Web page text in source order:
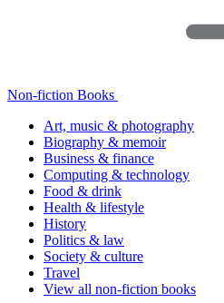
Non-fiction Books
Art, music & photography
Biography & memoir
Business & finance
Computing & technology
Food & drink
Health & lifestyle
History
Politics & law
Society & culture
Travel
View all non-fiction books